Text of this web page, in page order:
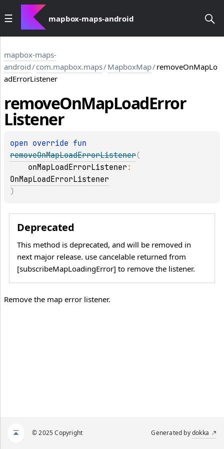
mapbox-maps-android
mapbox-maps-
android/com.mapbox.maps/MapboxMap/removeOnMapLo
adErrorListener
removeOnMapLoadError
Listener
open override
removeOnMapLoadErrorListener(
onMapLoadErrorListener
OnMapLoadErrorListener
)
Deprecated
This method is deprecated, and will be removed in
next major release. use cancelable returned from
[subscribeMapLoadingError] to remove the listener.
Remove the map error listener.
© 2025 Copyright Generated bydokka